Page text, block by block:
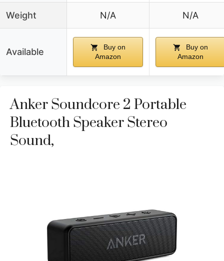
Weight N/A N/A
Available
Buy on
Amazon
Buy on
Amazon
Anker Soundcore 2 Portable
Bluetooth Speaker Stereo
Sound,